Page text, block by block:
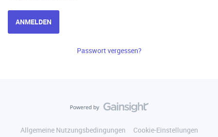
ANMELDEN
Passwort vergessen?
Allgemeine Nutzungsbedingungen
Cookie-Einstellungen